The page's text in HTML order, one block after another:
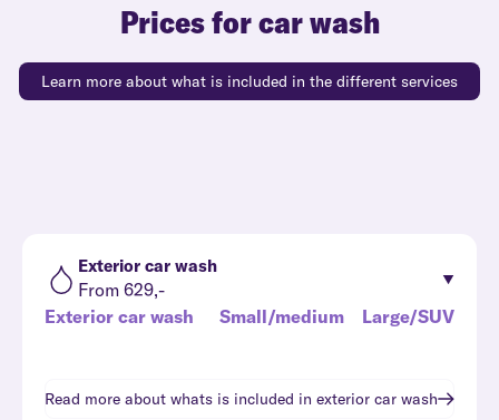
Prices for car wash
Learn more about what is included in the different services
Exterior car wash
From 629,-
Exterior car wash
Small/medium Large/SUV
Read more about whats is included in exterior car wash